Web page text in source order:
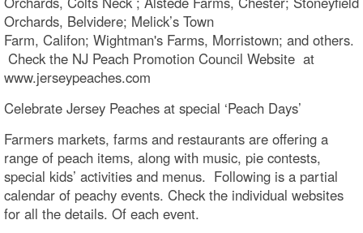
Orchards, Belvidere; Melick’s Town
Farm, Califon; Wightman's Farms, Morristown; and others.
Check the NJ Peach Promotion Council Website at
www.jerseypeaches.com
Celebrate Jersey Peaches at special ‘Peach Days’
Farmers markets, farms and restaurants are offering a
range of peach items, along with music, pie contests,
special kids’ activities and menus. Following is a partial
calendar of peachy events. Check the individual websites
for all the details. Of each event.